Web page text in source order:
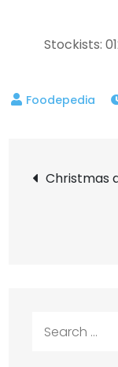
Stockists:
Post
Christmas